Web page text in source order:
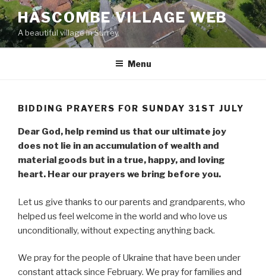
Skip
to
content
HASCOMBE VILLAGE WEB
A beautiful village in Surrey
Menu
BIDDING PRAYERS FOR SUNDAY 31ST JULY
Dear God, help remind us that our ultimate joy
does not lie in an accumulation of wealth and
material goods but in a true, happy, and loving
heart. Hear our prayers we bring before you.
Let us give thanks to our parents and grandparents, who
helped us feel welcome in the world and who love us
unconditionally, without expecting anything back.
We pray for the people of Ukraine that have been under
constant attack since February. We pray for families and